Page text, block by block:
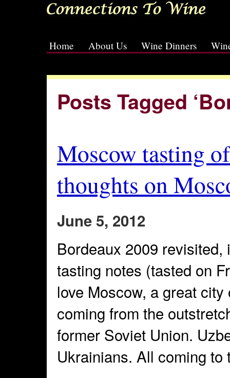
Home About Us Wine Dinners
Posts Tagged
Moscow tasting
thoughts on
June 5, 2012
Bordeaux 2009
tasting notes (tasted on
love Moscow, a great
coming from the
former Soviet Union.
Ukrainians. All coming